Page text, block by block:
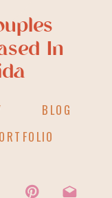
BLOG
In